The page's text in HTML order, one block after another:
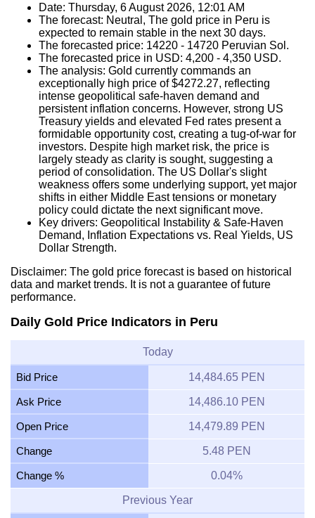
Date: Thursday, 6 August 2026, 12:01 AM
The forecast: Neutral, The gold price in Peru is
expected to remain stable in the next 30 days.
The forecasted price: 14220 - 14720 Peruvian Sol.
The forecasted price in USD: 4,200 - 4,350 USD.
The analysis: Gold currently commands an
exceptionally high price of $4272.27, reflecting
intense geopolitical safe-haven demand and
persistent inflation concerns. However, strong US
Treasury yields and elevated Fed rates present a
formidable opportunity cost, creating a tug-of-war for
investors. Despite high market risk, the price is
largely steady as clarity is sought, suggesting a
period of consolidation. The US Dollar's slight
weakness offers some underlying support, yet major
shifts in either Middle East tensions or monetary
policy could dictate the next significant move.
Key drivers: Geopolitical Instability & Safe-Haven
Demand, Inflation Expectations vs. Real Yields, US
Dollar Strength.
Disclaimer: The gold price forecast is based on historical
data and market trends. It is not a guarantee of future
performance.
Daily Gold Price Indicators in Peru
Today
Bid Price 14,484.65 PEN
Ask Price 14,486.10 PEN
Open Price 14,479.89 PEN
Change 5.48 PEN
Change % 0.04%
Previous Year